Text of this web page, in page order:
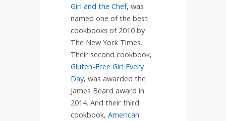
Girl and the Chef, was
named one of the best
cookbooks of 2010 by
The New York Times.
Their second cookbook,
Gluten-Free Girl Every
Day, was awarded the
James Beard award in
2014. And their third
cookbook, American